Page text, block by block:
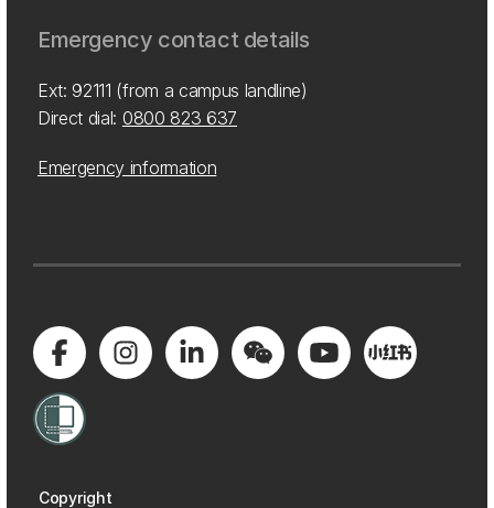
Emergency contact details
Ext: 92111 (from a campus landline)
Direct dial: 0800 823 637
Emergency information
Copyright